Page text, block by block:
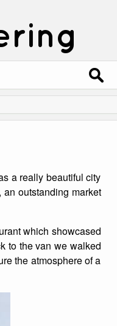
Search
for:
a really beautiful city
outstanding market
which showcased
to the van we walked
the atmosphere of a